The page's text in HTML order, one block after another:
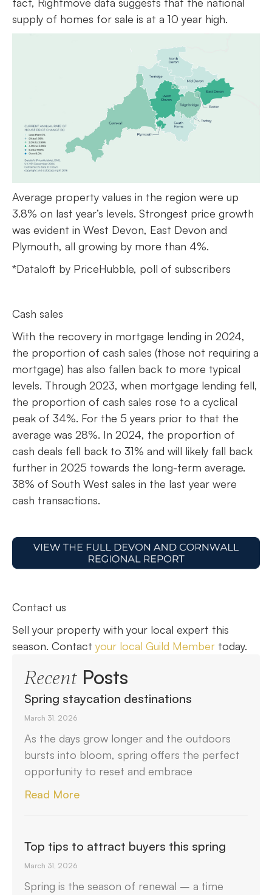
supply of homes for sale is at a 10 year high.
Average property values in the region were up
3.8% on last year’s levels. Strongest price growth
was evident in West Devon, East Devon and
Plymouth, all growing by more than 4%.
*Dataloft by PriceHubble, poll of subscribers
Cash sales
With the recovery in mortgage lending in 2024,
the proportion of cash sales (those not requiring a
mortgage) has also fallen back to more typical
levels. Through 2023, when mortgage lending fell,
the proportion of cash sales rose to a cyclical
peak of 34%. For the 5 years prior to that the
average was 28%. In 2024, the proportion of
cash deals fell back to 31% and will likely fall back
further in 2025 towards the long-term average.
38% of South West sales in the last year were
cash transactions.
Contact us
Sell your property with your local expert this
season. Contact your local Guild Member today.
RecentPosts
Spring staycation destinations
March 31, 2026
As the days grow longer and the outdoors
bursts into bloom, spring offers the perfect
opportunity to reset and embrace
Read More
Top tips to attract buyers this spring
March 31, 2026
Spring is the season of renewal – a time